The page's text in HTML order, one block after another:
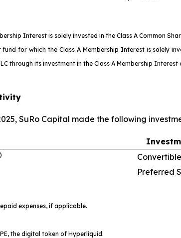
Interest is solely invested in the Class A Common
for which the Class A Membership Interest is solely
through its investment in the Class A Membership Interest
SuRo Capital made the following
)
Preferred
expenses, if applicable.
the digital token of Hyperliquid.